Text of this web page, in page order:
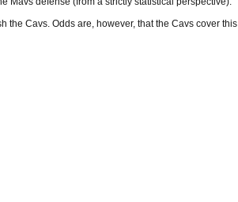
the Cavs. Odds are, however, that the Cavs cover this